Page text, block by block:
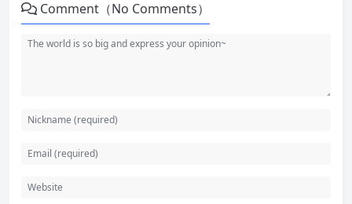
Comment（No Comments）